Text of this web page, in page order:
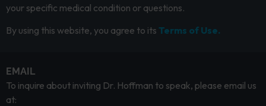
your specific medical condition or questions.
By using this website, you agree to its Terms of Use.
EMAIL
To inquire about inviting Dr. Hoffman to speak, please email us
at: